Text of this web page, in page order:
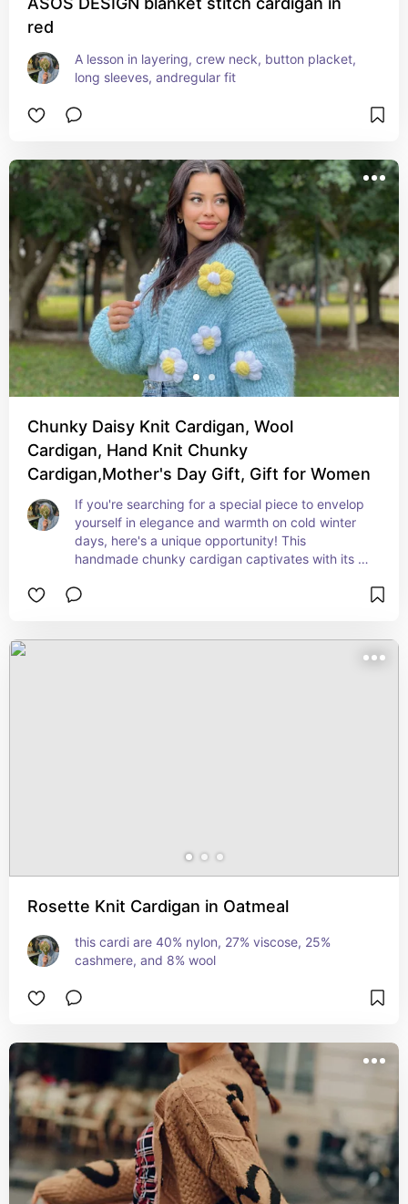
red
A lesson in layering, crew neck, button placket,
long sleeves, andregular fit
Chunky Daisy Knit Cardigan, Wool
Cardigan, Hand Knit Chunky
Cardigan,Mother's Day Gift, Gift for Women
If you're searching for a special piece to envelop
yourself in elegance and warmth on cold winter
days, here's a unique opportunity! This
handmade chunky cardigan captivates with its
Rosette Knit Cardigan in Oatmeal
this cardi are 40% nylon, 27% viscose, 25%
cashmere, and 8% wool